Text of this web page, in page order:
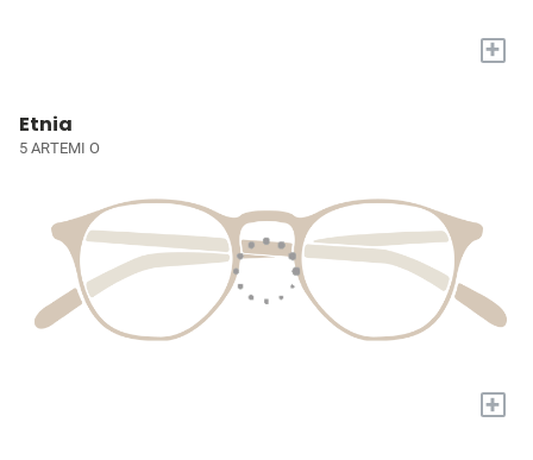
+
Etnia
5 ARTEMI O
+